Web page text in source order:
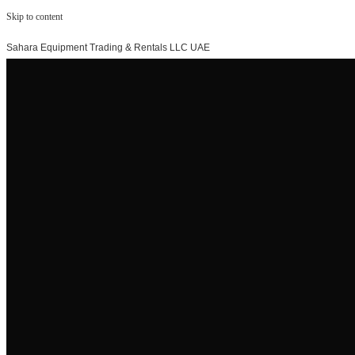
Skip to content
Sahara Equipment Trading & Rentals LLC UAE